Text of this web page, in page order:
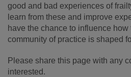
good and bad experiences of
learn from these and improve
have the chance to influence how
community of practice is shaped
Please share this page with any
interested.